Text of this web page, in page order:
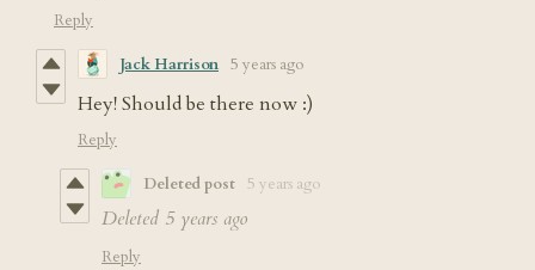
Reply
Jack Harrison 5 years ago
Hey! Should be there now :)
Reply
Deleted post 5 years ago
Deleted 5 years ago
Reply